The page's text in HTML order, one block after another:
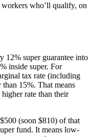
who’ll qualify, on
12% super guarantee into
inside super. For
tax rate (including
15%. That means
rate than their
(soon $810) of that
fund. It means low-